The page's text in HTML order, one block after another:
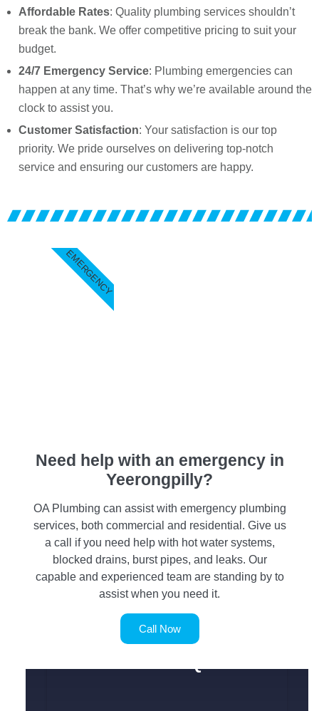
Affordable Rates: Quality plumbing services shouldn’t
break the bank. We offer competitive pricing to suit your
budget.
24/7 Emergency Service: Plumbing emergencies can
happen at any time. That’s why we’re available around the
clock to assist you.
Customer Satisfaction: Your satisfaction is our top
priority. We pride ourselves on delivering top-notch
service and ensuring our customers are happy.
Need help with an emergency in
Yeerongpilly?
OA Plumbing can assist with emergency plumbing
services, both commercial and residential. Give us
a call if you need help with hot water systems,
blocked drains, burst pipes, and leaks. Our
capable and experienced team are standing by to
assist when you need it.
Call Now
EMERGENCY